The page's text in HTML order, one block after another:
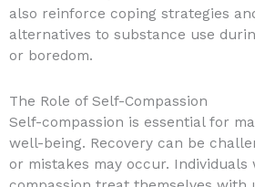
also reinforce coping strategies
alternatives to substance use
or boredom.
The Role of Self-Compassion
Self-compassion is essential for
well-being. Recovery can be
or mistakes may occur.